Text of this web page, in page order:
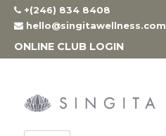
Skip
content
+(246) 834 8408
hello@singitawellness.com
ONLINE CLUB LOGIN